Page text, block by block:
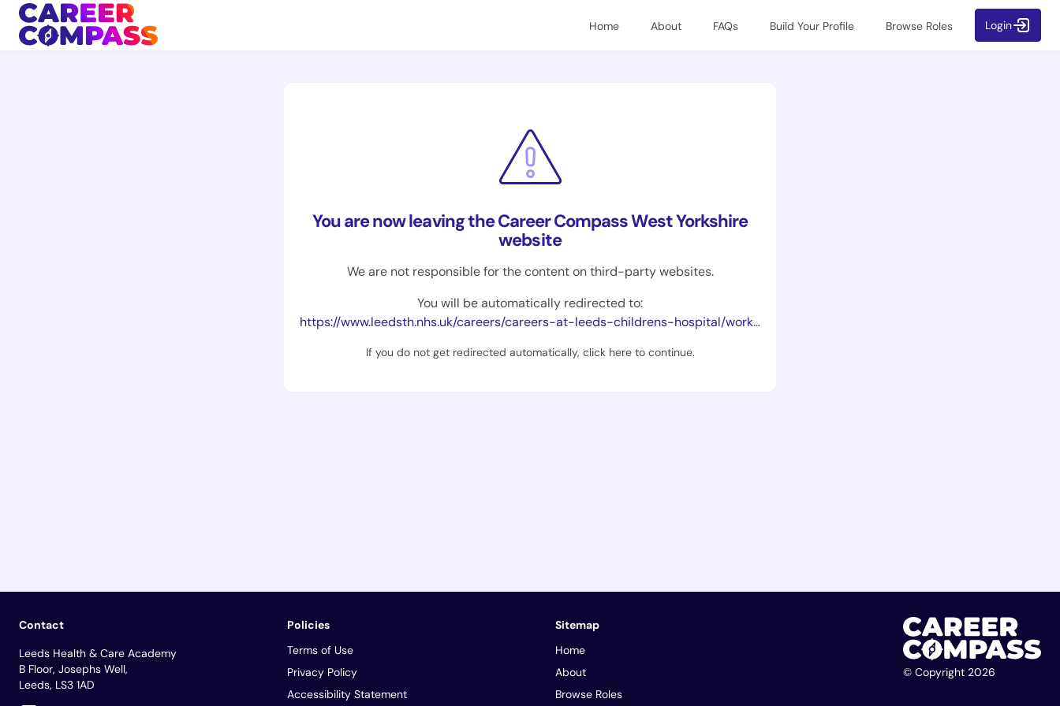
Home About FAQs Build Your Profile Browse Roles Login
You are now leaving the Career Compass West Yorkshire
website
We are not responsible for the content on third-party websites.
You will be automatically redirected to:
https://www.leedsth.nhs.uk/careers/careers-at-leeds-childrens-hospital/work-experience-opportunities/
If you do not get redirected automatically, click here to continue.
Contact
Leeds Health & Care Academy
B Floor, Josephs Well,
Leeds, LS3 1AD
Policies
Terms of Use
Privacy Policy
Accessibility Statement
Sitemap
Home
About
Browse Roles
© Copyright 2026